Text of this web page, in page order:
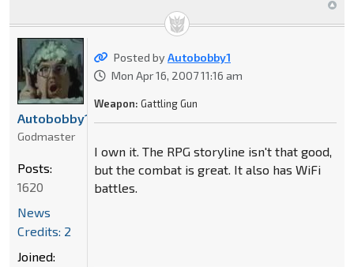
Posted byAutobobby1
Mon Apr 16, 2007 11:16 am
Weapon: Gattling Gun
I own it. The RPG storyline isn't that good,
but the combat is great. It also has WiFi
battles.
Autobobby1
Godmaster
Posts:
1620
News
Credits: 2
Joined: